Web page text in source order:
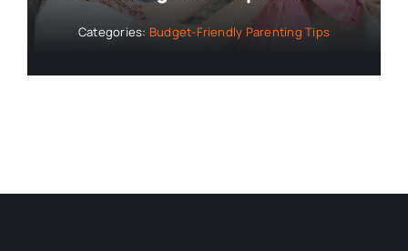
Categories: Budget-Friendly Parenting Tips